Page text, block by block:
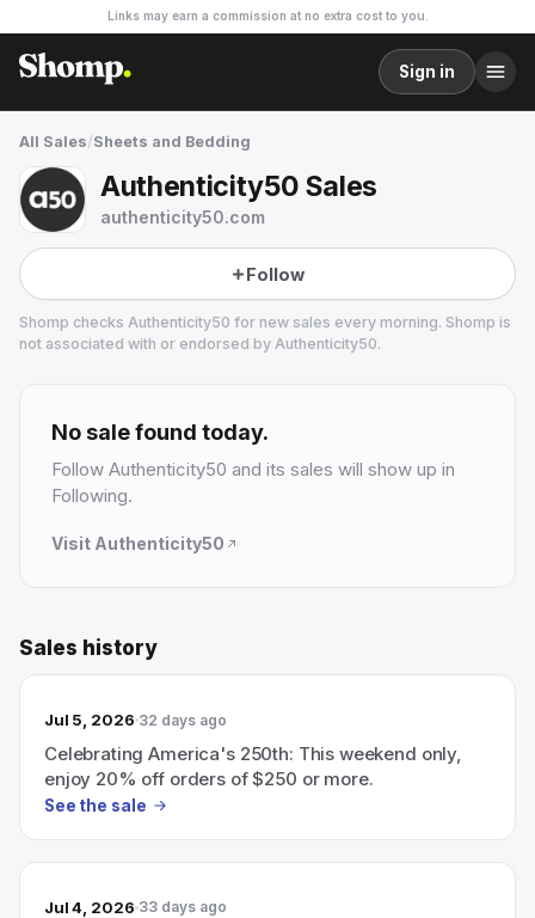
Links may earn a commission at no extra cost to you.
Sign in
All Sales/Sheets and Bedding
Authenticity50 Sales
authenticity50.com
Follow
Shomp checks Authenticity50 for new sales every morning. Shomp is
not associated with or endorsed by Authenticity50.
3 followers
No sale found today.
Follow Authenticity50 and its sales will show up in
Following.
Visit Authenticity50
Sales history
Jul 5, 2026 32 days ago
Celebrating America's 250th: This weekend only,
enjoy 20% off orders of $250 or more.
See the sale
Jul 4, 2026 33 days ago